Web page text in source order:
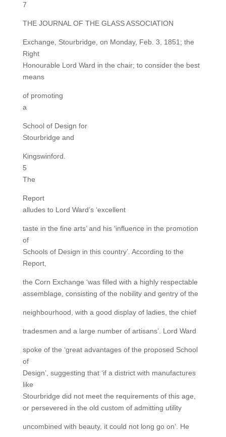
7
THE JOURNAL OF THE GLASS ASSOCIATION
Exchange, Stourbridge, on Monday, Feb. 3, 1851; the
Right
Honourable Lord Ward in the chair; to consider the best
means
of promoting
a
School of Design for
Stourbridge and
Kingswinford.
5
The
Report
alludes to Lord Ward’s ‘excellent
taste in the fine arts’ and his ‘influence in the promotion
of
Schools of Design in this country’. According to the
Report,
the Corn Exchange ‘was filled with a highly respectable
assemblage, consisting of the nobility and gentry of the
neighbourhood, with a good display of ladies, the chief
tradesmen and a large number of artisans’. Lord Ward
spoke of the ‘great advantages of the proposed School
of
Design’, suggesting that ‘if a district with manufactures
like
Stourbridge did not meet the requirements of this age,
or persevered in the old custom of admitting utility
uncombined with beauty, it could not long go on’. He